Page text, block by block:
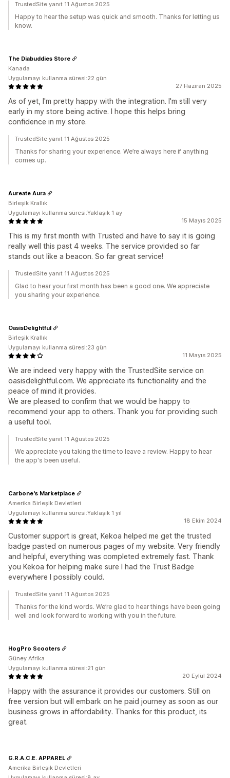
TrustedSite yanıt 11 Ağustos 2025
Happy to hear the setup was quick and smooth. Thanks for letting us
know.
27 Haziran 2025
As of yet, I'm pretty happy with the integration. I'm still very
early in my store being active. I hope this helps bring
confidence in my store.
The Diabuddies Store
Kanada
Uygulamayı kullanma süresi:22 gün
TrustedSite yanıt 11 Ağustos 2025
Thanks for sharing your experience. We’re always here if anything
comes up.
15 Mayıs 2025
This is my first month with Trusted and have to say it is going
really well this past 4 weeks. The service provided so far
stands out like a beacon. So far great service!
Aureate Aura
Birleşik Krallık
Uygulamayı kullanma süresi:Yaklaşık 1 ay
TrustedSite yanıt 11 Ağustos 2025
Glad to hear your first month has been a good one. We appreciate
you sharing your experience.
11 Mayıs 2025
We are indeed very happy with the TrustedSite service on
oasisdelightful.com. We appreciate its functionality and the
peace of mind it provides.
We are pleased to confirm that we would be happy to
recommend your app to others. Thank you for providing such
a useful tool.
OasisDelightful
Birleşik Krallık
Uygulamayı kullanma süresi:23 gün
TrustedSite yanıt 11 Ağustos 2025
We appreciate you taking the time to leave a review. Happy to hear
the app's been useful.
18 Ekim 2024
Customer support is great, Kekoa helped me get the trusted
badge pasted on numerous pages of my website. Very friendly
and helpful, everything was completed extremely fast. Thank
you Kekoa for helping make sure I had the Trust Badge
everywhere I possibly could.
Carbone's Marketplace
Amerika Birleşik Devletleri
Uygulamayı kullanma süresi:Yaklaşık 1 yıl
TrustedSite yanıt 11 Ağustos 2025
Thanks for the kind words. We’re glad to hear things have been going
well and look forward to working with you in the future.
20 Eylül 2024
Happy with the assurance it provides our customers. Still on
free version but will embark on he paid journey as soon as our
business grows in affordability. Thanks for this product, its
great.
HogPro Scooters
Güney Afrika
Uygulamayı kullanma süresi:21 gün
G.R.A.C.E. APPAREL
Amerika Birleşik Devletleri